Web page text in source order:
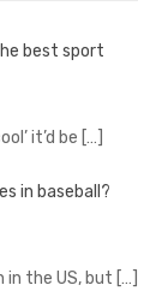
best sport
it’d be […]
in baseball?
in the US, but […]